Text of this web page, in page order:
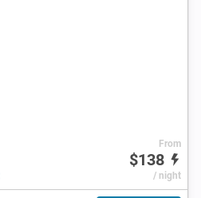
From
$138
/ night